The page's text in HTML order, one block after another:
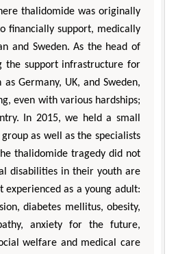
thalidomide was originally
financially support, medically
and Sweden. As the head of
the support infrastructure for
Germany, UK, and Sweden,
even with various hardships;
In 2015, we held a small
as well as the specialists
thalidomide tragedy did not
disabilities in their youth are
as a young adult:
diabetes mellitus, obesity,
anxiety for the future,
welfare and medical care